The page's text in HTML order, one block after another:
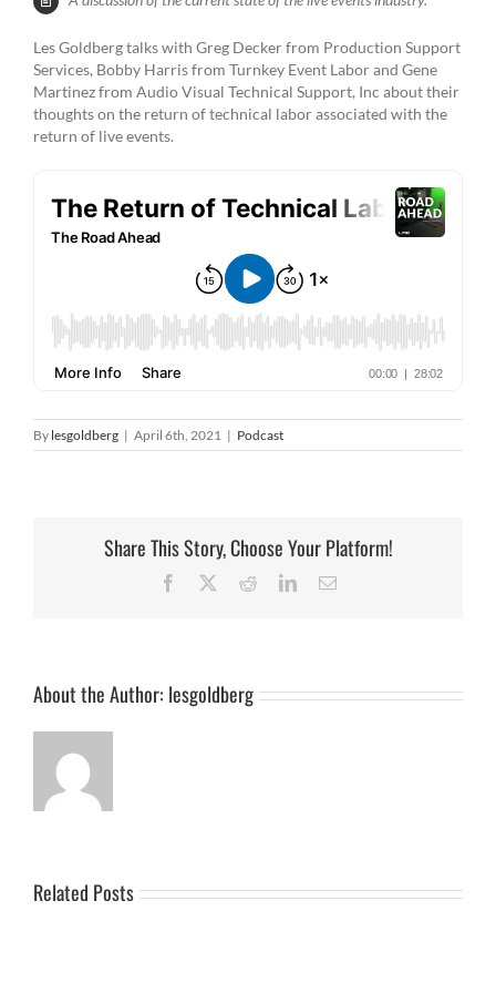
Les Goldberg talks with Greg Decker from Production Support
Services, Bobby Harris from Turnkey Event Labor and Gene
Martinez from Audio Visual Technical Support, Inc about their
thoughts on the return of technical labor associated with the
return of live events.
By lesgoldberg | April 6th, 2021 | Podcast
Share This Story, Choose Your Platform!
Facebook RedditLinkedInEmail
About the Author: lesgoldberg
Related Posts